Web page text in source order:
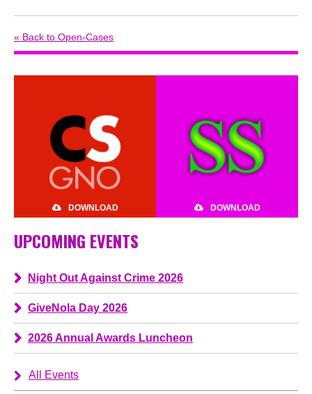
« Back to Open-Cases
DOWNLOAD DOWNLOAD
UPCOMING EVENTS
Night Out Against Crime 2026
GiveNola Day 2026
2026 Annual Awards Luncheon
All Events